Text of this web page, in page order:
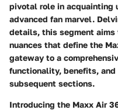
pivotal role in acquainting
advanced fan marvel.
details, this segment
nuances that define the
gateway to a
functionality, benefits,
subsequent sections.
Introducing the Maxx Air